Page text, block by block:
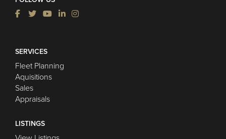
SERVICES
Fleet Planning
Aquisitions
Sales
Appraisals
LISTINGS